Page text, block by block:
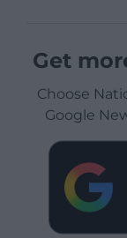
Get
Choose
Google